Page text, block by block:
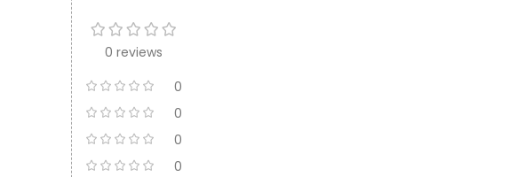
0 reviews
0
0
0
0